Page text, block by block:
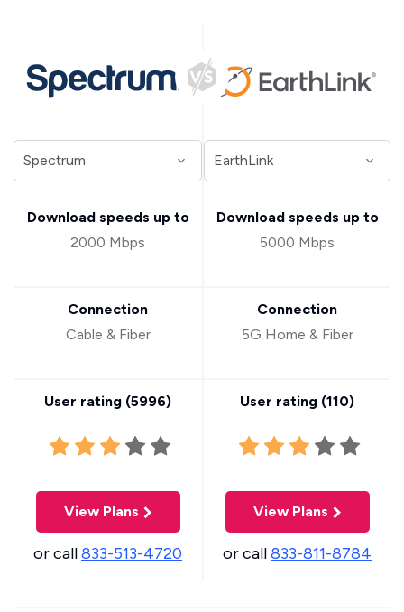
Download speeds up to
2000 Mbps
Connection
Cable & Fiber
User rating (5996)
View Plans
or call833-513-4720
Download speeds up to
5000 Mbps
Connection
5G Home & Fiber
User rating (110)
View Plans
or call833-811-8784